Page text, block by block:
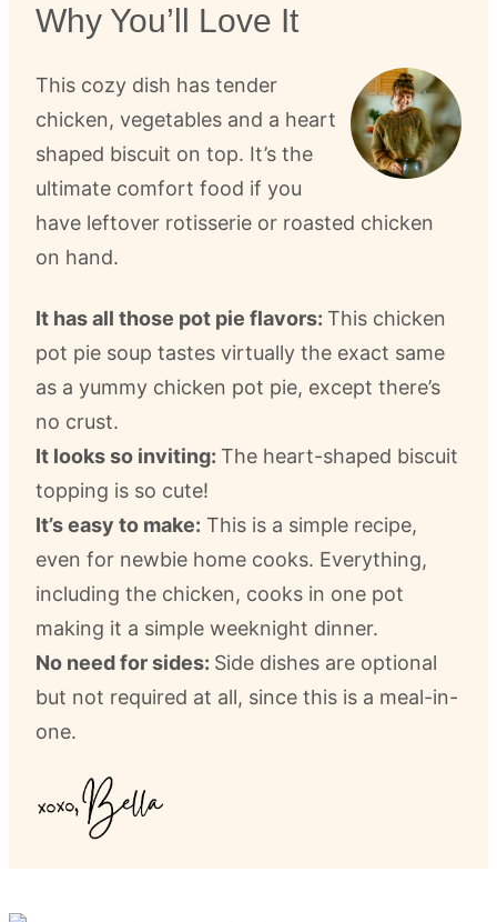
Why You’ll Love It
This cozy dish has tender
chicken, vegetables and a heart
shaped biscuit on top. It’s the
ultimate comfort food if you
have leftover rotisserie or roasted chicken
on hand.
It has all those pot pie flavors: This chicken
pot pie soup tastes virtually the exact same
as a yummy chicken pot pie, except there’s
no crust.
It looks so inviting: The heart-shaped biscuit
topping is so cute!
It’s easy to make: This is a simple recipe,
even for newbie home cooks. Everything,
including the chicken, cooks in one pot
making it a simple weeknight dinner.
No need for sides: Side dishes are optional
but not required at all, since this is a meal-in-
one.